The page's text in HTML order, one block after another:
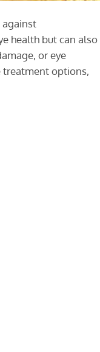
against
health but can also
or eye
treatment options,